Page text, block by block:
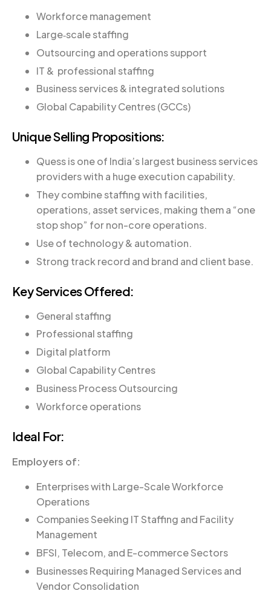
Workforce management
Large‐scale staffing
Outsourcing and operations support
IT & professional staffing
Business services & integrated solutions
Global Capability Centres (GCCs)
Unique Selling Propositions:
Quess is one of India’s largest business services
providers with a huge execution capability.
They combine staffing with facilities,
operations, asset services, making them a “one
stop shop” for non-core operations.
Use of technology & automation.
Strong track record and brand and client base.
Key Services Offered:
General staffing
Professional staffing
Digital platform
Global Capability Centres
Business Process Outsourcing
Workforce operations
Ideal For:
Employers of:
Enterprises with Large-Scale Workforce
Operations
Companies Seeking IT Staffing and Facility
Management
BFSI, Telecom, and E-commerce Sectors
Businesses Requiring Managed Services and
Vendor Consolidation